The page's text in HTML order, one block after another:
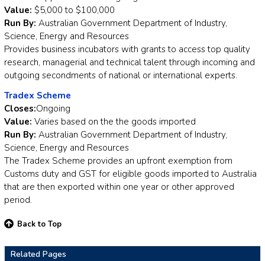
Value: $5,000 to $100,000
Run By: Australian Government Department of Industry,
Science, Energy and Resources
Provides business incubators with grants to access top quality
research, managerial and technical talent through incoming and
outgoing secondments of national or international experts.
Tradex Scheme
Closes:Ongoing
Value: Varies based on the the goods imported
Run By: Australian Government Department of Industry,
Science, Energy and Resources
The Tradex Scheme provides an upfront exemption from
Customs duty and GST for eligible goods imported to Australia
that are then exported within one year or other approved
period.
Back to Top
Related Pages